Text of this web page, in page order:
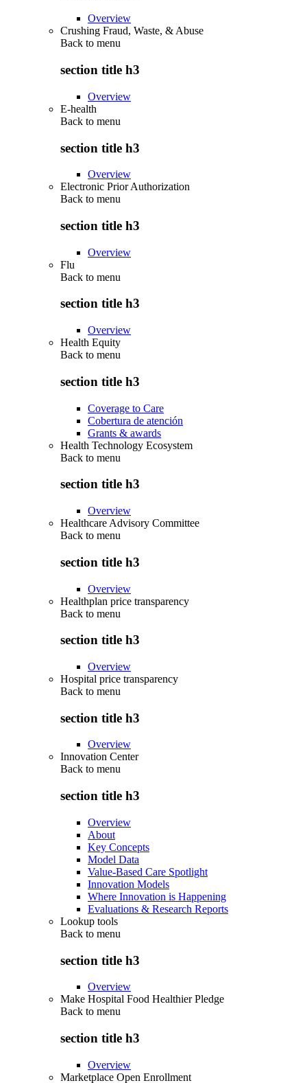
Overview
Crushing Fraud, Waste, & Abuse
Back to menu
section title h3
Overview
E-health
Back to menu
section title h3
Overview
Electronic Prior Authorization
Back to menu
section title h3
Overview
Flu
Back to menu
section title h3
Overview
Health Equity
Back to menu
section title h3
Coverage to Care
Cobertura de atención
Grants & awards
Health Technology Ecosystem
Back to menu
section title h3
Overview
Healthcare Advisory Committee
Back to menu
section title h3
Overview
Healthplan price transparency
Back to menu
section title h3
Overview
Hospital price transparency
Back to menu
section title h3
Overview
Innovation Center
Back to menu
section title h3
Overview
About
Key Concepts
Model Data
Value-Based Care Spotlight
Innovation Models
Where Innovation is Happening
Evaluations & Research Reports
Lookup tools
Back to menu
section title h3
Overview
Make Hospital Food Healthier Pledge
Back to menu
section title h3
Overview
Marketplace Open Enrollment